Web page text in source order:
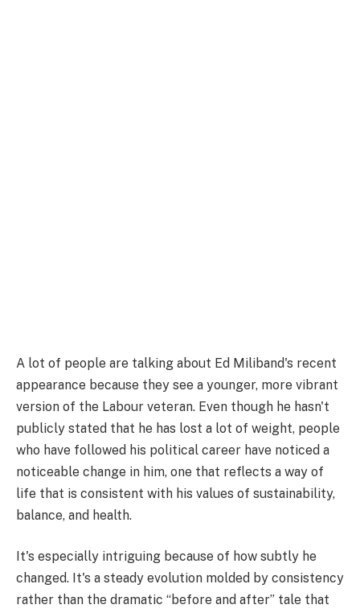
A lot of people are talking about Ed Miliband's recent
appearance because they see a younger, more vibrant
version of the Labour veteran. Even though he hasn't
publicly stated that he has lost a lot of weight, people
who have followed his political career have noticed a
noticeable change in him, one that reflects a way of
life that is consistent with his values of sustainability,
balance, and health.
It's especially intriguing because of how subtly he
changed. It's a steady evolution molded by consistency
rather than the dramatic “before and after” tale that